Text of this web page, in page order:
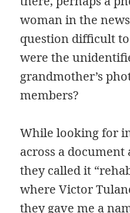
woman in the
question difficult
were the
grandmother’s
members?
While looking for
across a
they called it
where Victor
they gave me a